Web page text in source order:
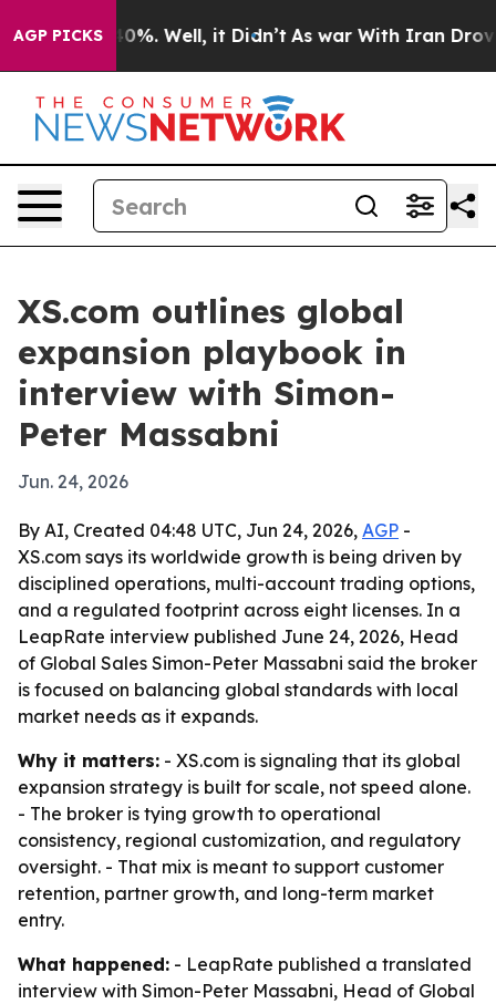
AGP PICKS40%. Well, it Didn’t As war With Iran Drove oil
XS.com outlines global
expansion playbook in
interview with Simon-
Peter Massabni
Jun. 24, 2026
By AI, Created 04:48 UTC, Jun 24, 2026, AGP -
XS.com says its worldwide growth is being driven by
disciplined operations, multi-account trading options,
and a regulated footprint across eight licenses. In a
LeapRate interview published June 24, 2026, Head
of Global Sales Simon-Peter Massabni said the broker
is focused on balancing global standards with local
market needs as it expands.
Why it matters: - XS.com is signaling that its global
expansion strategy is built for scale, not speed alone.
- The broker is tying growth to operational
consistency, regional customization, and regulatory
oversight. - That mix is meant to support customer
retention, partner growth, and long-term market
entry.
What happened: - LeapRate published a translated
interview with Simon-Peter Massabni, Head of Global